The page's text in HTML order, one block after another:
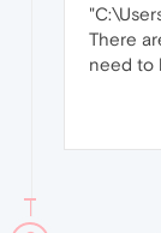
There
need to